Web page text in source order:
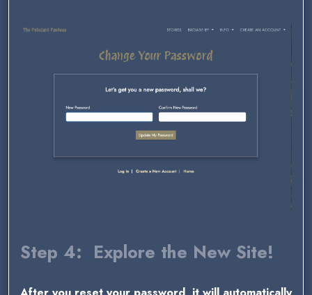
Step 4: Explore the New Site!